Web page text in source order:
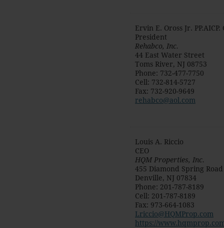
Ervin E. Oross Jr. PP.AICP.
President
Rehabco, Inc.
44 East Water Street
Toms River, NJ 08753
Phone: 732-477-7750
Cell: 732-814-5727
Fax: 732-920-9649
rehabco@aol.com
Louis A. Riccio
CEO
HQM Properties, Inc.
455 Diamond Spring Road
Denville, NJ 07834
Phone: 201-787-8189
Cell: 201-787-8189
Fax: 973-664-1083
Lriccio@HQMProp.com
https://